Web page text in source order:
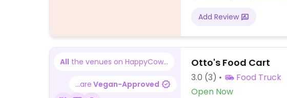
Add Review
All the venues on HappyCow...
...are Vegan-Approved
Otto's Food Cart
3.0 (3)
Food Truck
Open Now